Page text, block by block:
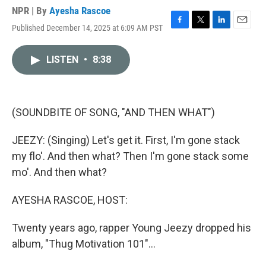
NPR | By Ayesha Rascoe
Published December 14, 2025 at 6:09 AM PST
F
k
T
L
n
E
LISTEN • 8:38
(SOUNDBITE OF SONG, "AND THEN WHAT")
JEEZY: (Singing) Let's get it. First, I'm gone stack
my flo'. And then what? Then I'm gone stack some
mo'. And then what?
AYESHA RASCOE, HOST:
Twenty years ago, rapper Young Jeezy dropped his
album, "Thug Motivation 101"...